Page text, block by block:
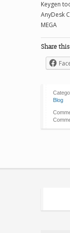
Keygen
AnyDesk
MEGA
Share
Blog